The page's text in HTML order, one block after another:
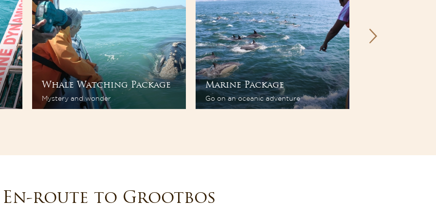
Whale Watching Package
Mystery and wonder
Marine Package
Go on an oceanic adventure
En-route to Grootbos